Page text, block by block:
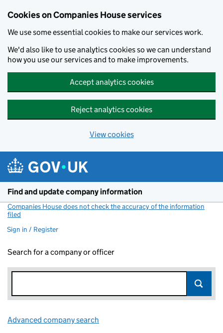
Cookies on Companies House services
We use some essential cookies to make our services work.
We'd also like to use analytics cookies so we can understand
how you use our services and to make improvements.
Accept analytics cookies
Reject analytics cookies
View cookies
Find and update company information
Companies House does not check the accuracy of the information
filed
Sign in / Register
Search for a company or officer
Advanced company search